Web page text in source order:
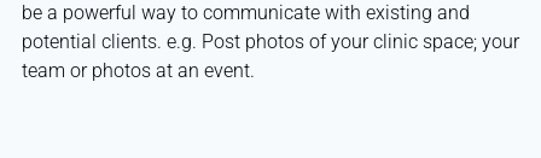
be a powerful way to communicate with existing and
potential clients. e.g. Post photos of your clinic space; your
team or photos at an event.